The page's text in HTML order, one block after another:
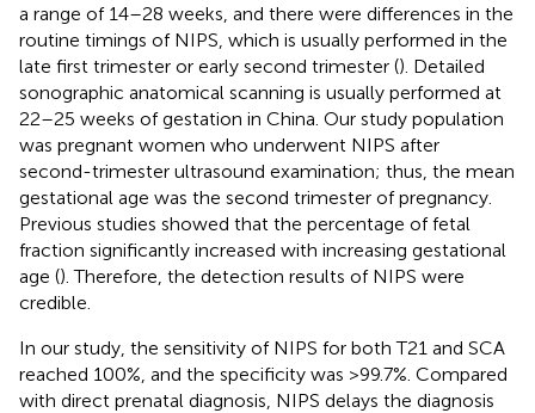
a range of 14–28 weeks, and there were differences in the
routine timings of NIPS, which is usually performed in the
late first trimester or early second trimester (). Detailed
sonographic anatomical scanning is usually performed at
22–25 weeks of gestation in China. Our study population
was pregnant women who underwent NIPS after
second-trimester ultrasound examination; thus, the mean
gestational age was the second trimester of pregnancy.
Previous studies showed that the percentage of fetal
fraction significantly increased with increasing gestational
age (). Therefore, the detection results of NIPS were
credible.
In our study, the sensitivity of NIPS for both T21 and SCA
reached 100%, and the specificity was >99.7%. Compared
with direct prenatal diagnosis, NIPS delays the diagnosis